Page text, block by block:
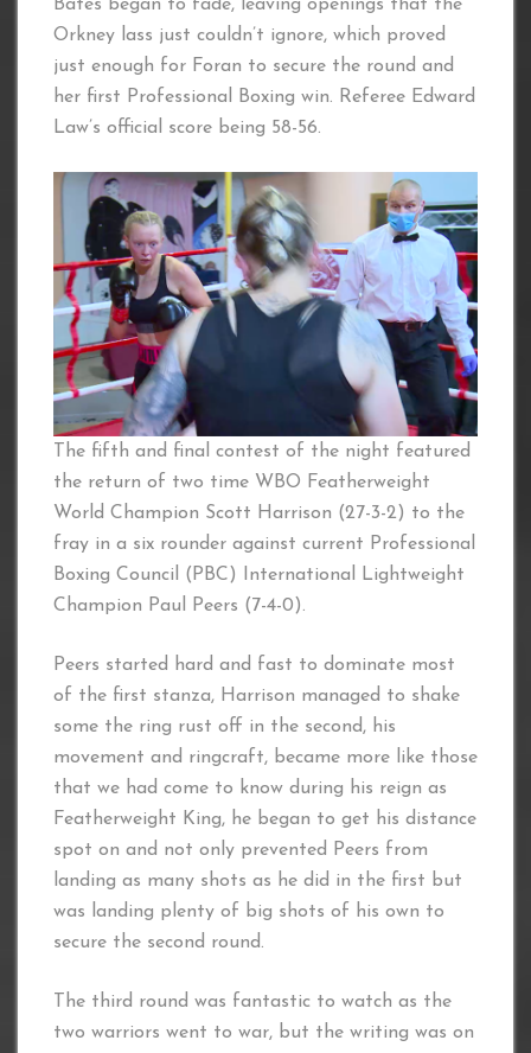
Bates began to fade, leaving openings that the
Orkney lass just couldn’t ignore, which proved
just enough for Foran to secure the round and
her first Professional Boxing win. Referee Edward
Law’s official score being 58-56.
The fifth and final contest of the night featured
the return of two time WBO Featherweight
World Champion Scott Harrison (27-3-2) to the
fray in a six rounder against current Professional
Boxing Council (PBC) International Lightweight
Champion Paul Peers (7-4-0).
Peers started hard and fast to dominate most
of the first stanza, Harrison managed to shake
some the ring rust off in the second, his
movement and ringcraft, became more like those
that we had come to know during his reign as
Featherweight King, he began to get his distance
spot on and not only prevented Peers from
landing as many shots as he did in the first but
was landing plenty of big shots of his own to
secure the second round.
The third round was fantastic to watch as the
two warriors went to war, but the writing was on